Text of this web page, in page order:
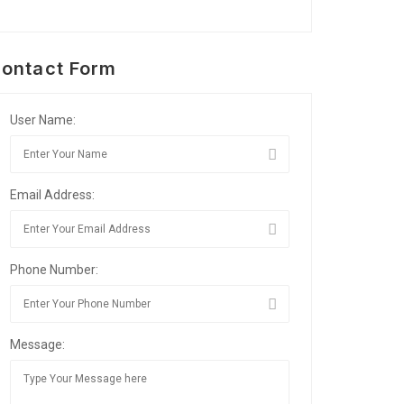
Form
User Name:
Email Address:
Phone Number:
Message: